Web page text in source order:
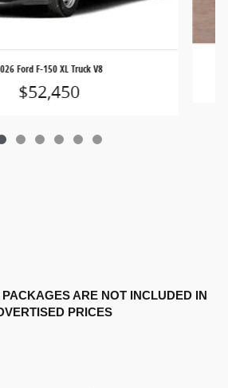
Ford F-150 XL Truck V8
$52,450
ARE NOT INCLUDED IN
PRICES